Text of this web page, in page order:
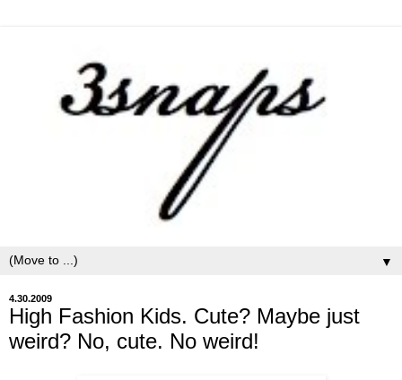
▼
4.30.2009
High Fashion Kids. Cute? Maybe just
weird? No, cute. No weird!